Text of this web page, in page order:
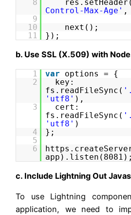
8 res.setHeader(
Control-Max-Age' ,
9
10
next();
11
});
b. Use SSL (X.509) with
1 var
options = {
2
key:
fs.readFileSync(
'utf8' ),
3
cert:
fs.readFileSync(
'utf8' )
4
};
5
6
app).listen(8081);
c. Include Lightning Out
To use Lightning
application, we need to